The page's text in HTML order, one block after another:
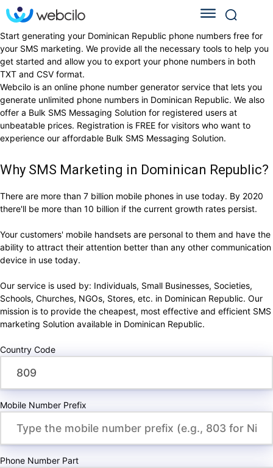
Start generating your Dominican Republic phone numbers free for
your SMS marketing. We provide all the necessary tools to help you
get started and allow you to export your phone numbers in both
TXT and CSV format.
Webcilo is an online phone number generator service that lets you
generate unlimited phone numbers in Dominican Republic. We also
offer a Bulk SMS Messaging Solution for registered users at
unbeatable prices. Registration is FREE for visitors who want to
experience our affordable Bulk SMS Messaging Solution.
Why SMS Marketing in Dominican Republic?
There are more than 7 billion mobile phones in use today. By 2020
there'll be more than 10 billion if the current growth rates persist.
Your customers' mobile handsets are personal to them and have the
ability to attract their attention better than any other communication
device in use today.
Our service is used by: Individuals, Small Businesses, Societies,
Schools, Churches, NGOs, Stores, etc. in Dominican Republic. Our
mission is to provide the cheapest, most effective and efficient SMS
marketing Solution available in Dominican Republic.
Country Code
Mobile Number Prefix
Phone Number Part